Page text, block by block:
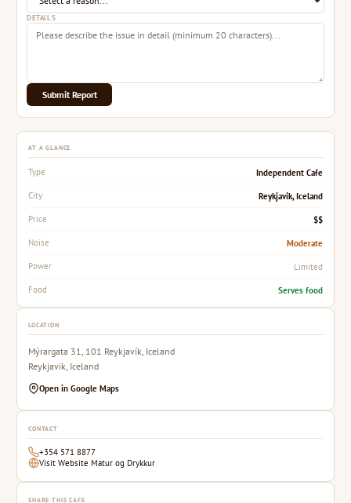
DETAILS
Submit Report
AT A GLANCE
Type Independent Cafe
City Reykjavik, Iceland
Price $$
Noise Moderate
Power Limited
Food Serves food
LOCATION
Mýrargata 31, 101 Reykjavík, Iceland
Reykjavik, Iceland
Open in Google Maps
CONTACT
+354 571 8877
Visit Website Matur og Drykkur
SHARE THIS CAFE